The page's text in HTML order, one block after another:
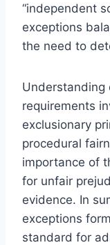
“independent
exceptions
the need to
Understanding
requirements
exclusionary
procedural
importance of
for unfair
evidence. In
exceptions
standard for